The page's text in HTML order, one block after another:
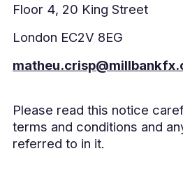
Floor 4, 20 King Street
London EC2V 8EG
Please read this notice
terms and conditions and
referred to in it.